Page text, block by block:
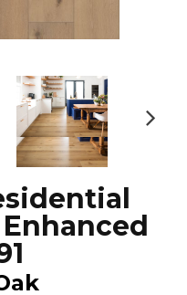
Enhanced